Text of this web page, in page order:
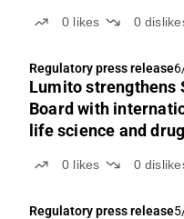
0 likes 0
Regulatory press release
Lumito strengthens
Board with
life science and
0 likes 0
Regulatory press release